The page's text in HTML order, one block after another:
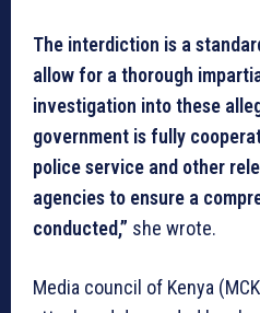
The interdiction is a
allow for a thorough
investigation into these
government is fully
police service and other
agencies to ensure a
conducted,” she wrote.
Media council of Kenya